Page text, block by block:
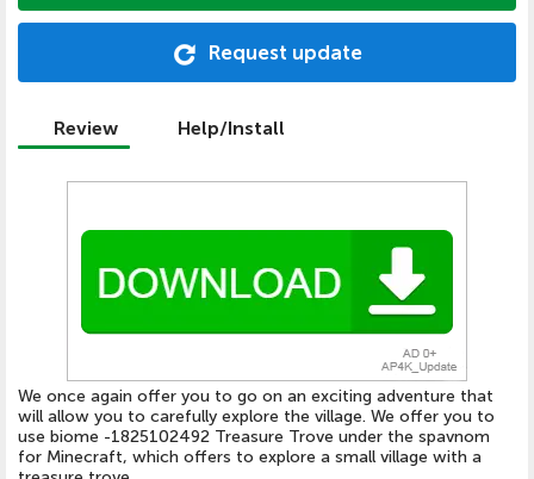
Request update
Review Help/Install
We once again offer you to go on an exciting adventure that
will allow you to carefully explore the village. We offer you to
use biome -1825102492 Treasure Trove under the spavnom
for Minecraft, which offers to explore a small village with a